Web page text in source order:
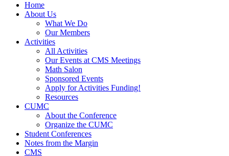
Home
About Us
What We Do
Our Members
Activities
All Activities
Our Events at CMS Meetings
Math Salon
Sponsored Events
Apply for Activities Funding!
Resources
CUMC
About the Conference
Organize the CUMC
Student Conferences
Notes from the Margin
CMS